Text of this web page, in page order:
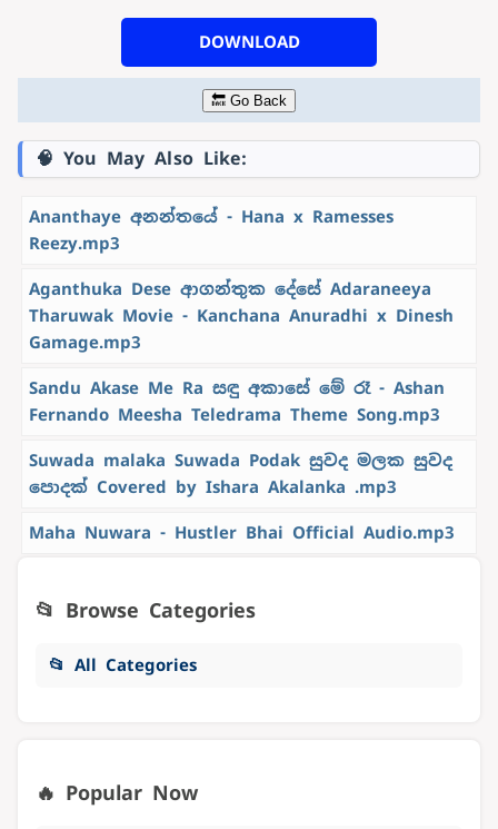
DOWNLOAD
🔙 Go Back
🧠 You May Also Like:
Ananthaye අනන්තයේ - Hana x Ramesses
Reezy.mp3
Aganthuka Dese ආගන්තුක දේසේ Adaraneeya
Tharuwak Movie - Kanchana Anuradhi x Dinesh
Gamage.mp3
Sandu Akase Me Ra සඳු අකාසේ මේ රෑ - Ashan
Fernando Meesha Teledrama Theme Song.mp3
Suwada malaka Suwada Podak සුවද මලක සුවද
පොදක් Covered by Ishara Akalanka .mp3
Maha Nuwara - Hustler Bhai Official Audio.mp3
📂 Browse Categories
📂 All Categories
🔥 Popular Now